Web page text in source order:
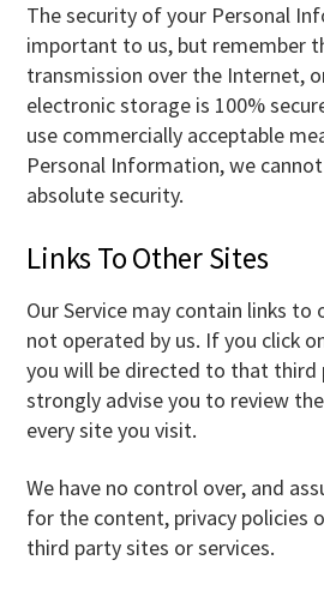
The security of your Personal
important to us, but remember
transmission over the Internet,
electronic storage is 100%
use commercially acceptable
Personal Information, we
absolute security.
Links To Other Sites
Our Service may contain links
not operated by us. If you click
you will be directed to that third
strongly advise you to review
every site you visit.
We have no control over, and
for the content, privacy policies
third party sites or services.